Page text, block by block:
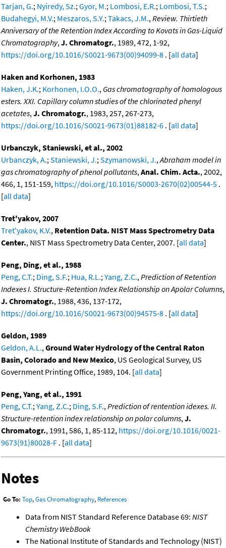
Tarjan, G.; Nyiredy, Sz.; Gyor, M.; Lombosi, E.R.; Lombosi, T.S.;
Budahegyi, M.V.; Meszaros, S.Y.; Takacs, J.M., Review. Thirtieth
Anniversary of the Retention Index According to Kovats in Gas-Liquid
Chromatography, J. Chromatogr., 1989, 472, 1-92,
https://doi.org/10.1016/S0021-9673(00)94099-8 . [all data]
Haken and Korhonen, 1983
Haken, J.K.; Korhonen, I.O.O., Gas chromatography of homologous
esters. XXI. Capillary column studies of the chlorinated phenyl
acetates, J. Chromatogr., 1983, 257, 267-273,
https://doi.org/10.1016/S0021-9673(01)88182-6 . [all data]
Urbanczyk, Staniewski, et al., 2002
Urbanczyk, A.; Staniewski, J.; Szymanowski, J., Abraham model in
gas chromatography of phenol pollutants, Anal. Chim. Acta., 2002,
466, 1, 151-159, https://doi.org/10.1016/S0003-2670(02)00544-5 .
[all data]
Tret'yakov, 2007
Tret'yakov, K.V., Retention Data. NIST Mass Spectrometry Data
Center., NIST Mass Spectrometry Data Center, 2007. [all data]
Peng, Ding, et al., 1988
Peng, C.T.; Ding, S.F.; Hua, R.L.; Yang, Z.C., Prediction of Retention
Indexes I. Structure-Retention Index Relationship on Apolar Columns,
J. Chromatogr., 1988, 436, 137-172,
https://doi.org/10.1016/S0021-9673(00)94575-8 . [all data]
Geldon, 1989
Geldon, A.L., Ground Water Hydrology of the Central Raton
Basin, Colorado and New Mexico, US Geological Survey, US
Government Printing Office, 1989, 104. [all data]
Peng, Yang, et al., 1991
Peng, C.T.; Yang, Z.C.; Ding, S.F., Prediction of rentention idexes. II.
Structure-retention index relationship on polar columns, J.
Chromatogr., 1991, 586, 1, 85-112, https://doi.org/10.1016/0021-
9673(91)80028-F . [all data]
Notes
Go To: Top,Gas Chromatography, References
Data from NIST Standard Reference Database 69: NIST
Chemistry WebBook
The National Institute of Standards and Technology (NIST)